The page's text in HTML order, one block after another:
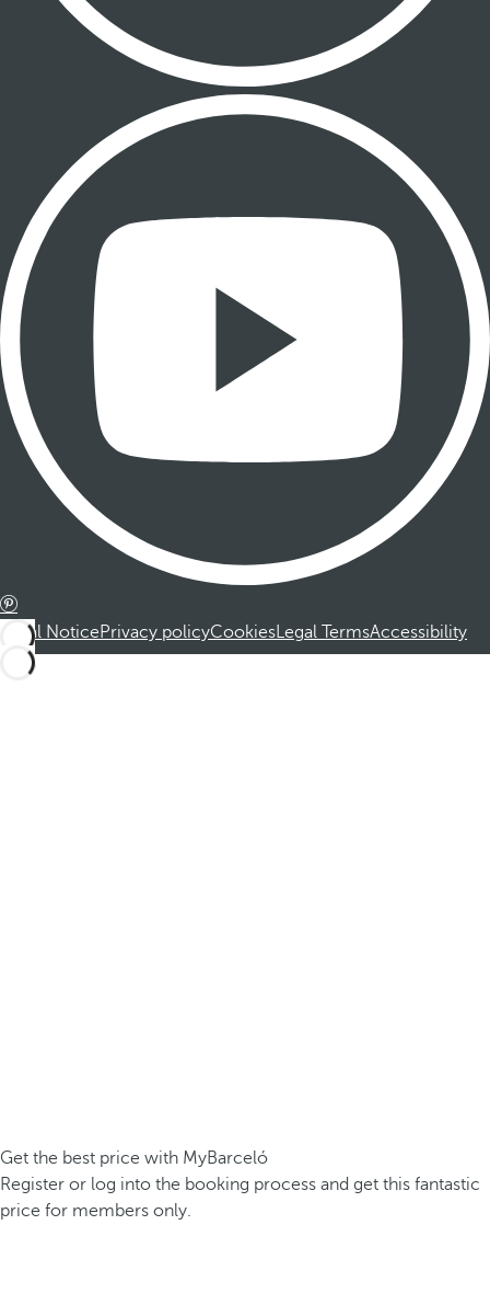
Legal NoticePrivacy policyCookiesLegal TermsAccessibility
Get the best price with MyBarceló
Register or log into the booking process and get this fantastic
price for members only.